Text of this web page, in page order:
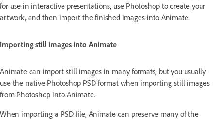
for use in interactive presentations, use Photoshop to create your
artwork, and then import the finished images into Animate.
Importing still images into Animate
Animate can import still images in many formats, but you usually
use the native Photoshop PSD format when importing still images
from Photoshop into Animate.
When importing a PSD file, Animate can preserve many of the